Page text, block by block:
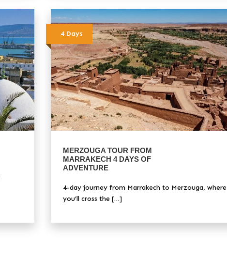
4 Days
MERZOUGA TOUR FROM
MARRAKECH 4 DAYS OF
ADVENTURE
4-day journey from Marrakech to Merzouga, where
you’ll cross the […]